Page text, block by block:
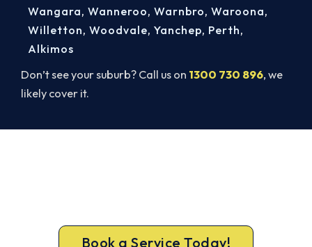
Don’t see your suburb? Call us on 1300 730 896, we
likely cover it.
Wangara, Wanneroo, Warnbro, Waroona,
Willetton, Woodvale, Yanchep, Perth,
Alkimos
Book a Service Today!